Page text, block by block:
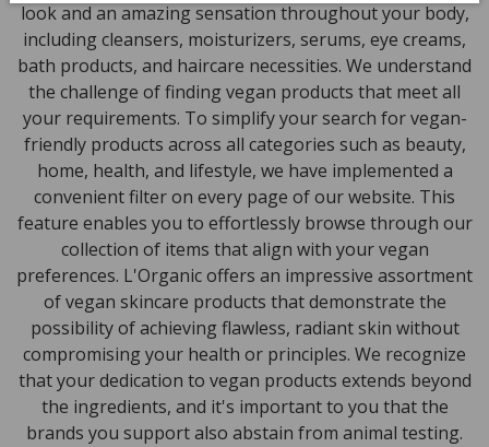
look and an amazing sensation throughout your body,
including cleansers, moisturizers, serums, eye creams,
bath products, and haircare necessities. We understand
the challenge of finding vegan products that meet all
your requirements. To simplify your search for vegan-
friendly products across all categories such as beauty,
home, health, and lifestyle, we have implemented a
convenient filter on every page of our website. This
feature enables you to effortlessly browse through our
collection of items that align with your vegan
preferences. L'Organic offers an impressive assortment
of vegan skincare products that demonstrate the
possibility of achieving flawless, radiant skin without
compromising your health or principles. We recognize
that your dedication to vegan products extends beyond
the ingredients, and it's important to you that the
brands you support also abstain from animal testing.